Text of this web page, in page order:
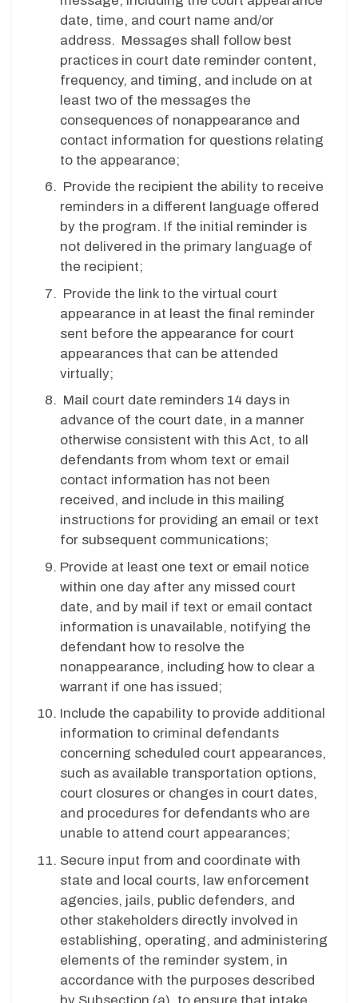
date, time, and court name and/or
address. Messages shall follow best
practices in court date reminder content,
frequency, and timing, and include on at
least two of the messages the
consequences of nonappearance and
contact information for questions relating
to the appearance;
Provide the recipient the ability to receive
reminders in a different language offered
by the program. If the initial reminder is
not delivered in the primary language of
the recipient;
Provide the link to the virtual court
appearance in at least the final reminder
sent before the appearance for court
appearances that can be attended
virtually;
Mail court date reminders 14 days in
advance of the court date, in a manner
otherwise consistent with this Act, to all
defendants from whom text or email
contact information has not been
received, and include in this mailing
instructions for providing an email or text
for subsequent communications;
Provide at least one text or email notice
within one day after any missed court
date, and by mail if text or email contact
information is unavailable, notifying the
defendant how to resolve the
nonappearance, including how to clear a
warrant if one has issued;
Include the capability to provide additional
information to criminal defendants
concerning scheduled court appearances,
such as available transportation options,
court closures or changes in court dates,
and procedures for defendants who are
unable to attend court appearances;
Secure input from and coordinate with
state and local courts, law enforcement
agencies, jails, public defenders, and
other stakeholders directly involved in
establishing, operating, and administering
elements of the reminder system, in
accordance with the purposes described